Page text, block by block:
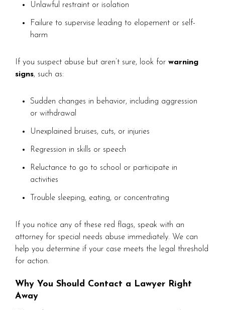
Unlawful restraint or isolation
Failure to supervise leading to elopement or self-
harm
If you suspect abuse but aren’t sure, look for warning
signs, such as:
Sudden changes in behavior, including aggression
or withdrawal
Unexplained bruises, cuts, or injuries
Regression in skills or speech
Reluctance to go to school or participate in
activities
Trouble sleeping, eating, or concentrating
If you notice any of these red flags, speak with an
attorney for special needs abuse immediately. We can
help you determine if your case meets the legal threshold
for action.
Why You Should Contact a Lawyer Right
Away